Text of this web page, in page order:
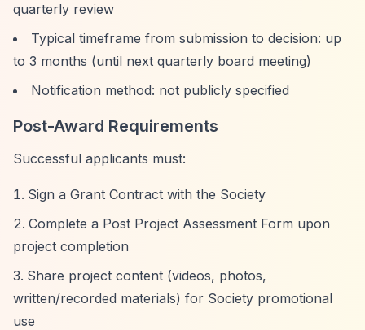
quarterly review
Typical timeframe from submission to decision: up
to 3 months (until next quarterly board meeting)
Notification method: not publicly specified
Post-Award Requirements
Successful applicants must:
Sign a Grant Contract with the Society
Complete a Post Project Assessment Form upon
project completion
Share project content (videos, photos,
written/recorded materials) for Society promotional
use